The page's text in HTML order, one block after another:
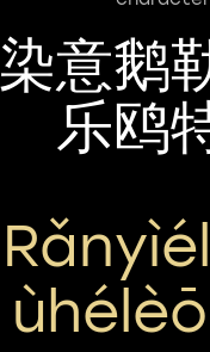
染意鹅
乐鸥